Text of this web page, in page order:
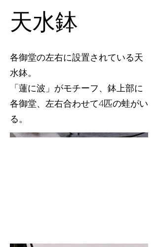
天水鉢
各御堂の左右に設置されている天
水鉢。
「蓮に波」がモチーフ、鉢上部に
各御堂、左右合わせて4匹の蛙がい
る。